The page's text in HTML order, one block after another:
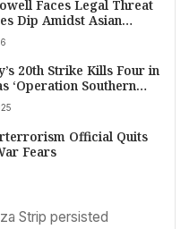
Faces Legal Threat
Dip Amidst Asian
20th Strike Kills Four in
‘Operation Southern
Official Quits
Fears
Strip persisted